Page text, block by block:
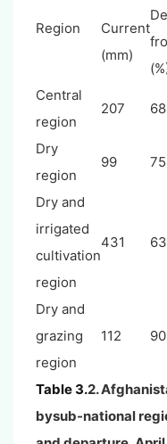
Region
Current
(mm)
Central
region
207 68
Dry
region
99 75
Dry and
irrigated
cultivation
region
431 63
Dry and
grazing
region
112 90
Table 3.2.
bysub-national